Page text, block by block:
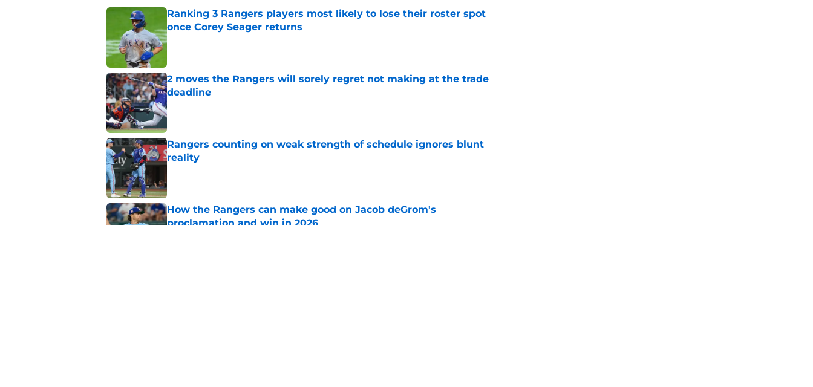
Ranking 3 Rangers players most likely to lose their roster spot
once Corey Seager returns
Published by on Invalid Date
2 moves the Rangers will sorely regret not making at the trade
deadline
Published by on Invalid Date
Rangers counting on weak strength of schedule ignores blunt
reality
How the Rangers can make good on Jacob deGrom's
proclamation and win in 2026